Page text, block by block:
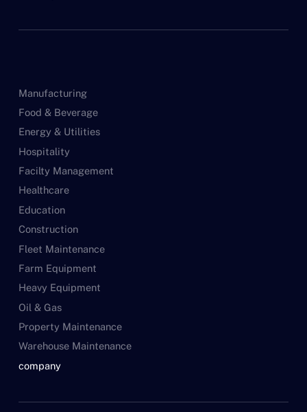
Manufacturing
Food & Beverage
Energy & Utilities
Hospitality
Facilty Management
Healthcare
Education
Construction
Fleet Maintenance
Farm Equipment
Heavy Equipment
Oil & Gas
Property Maintenance
Warehouse Maintenance
company